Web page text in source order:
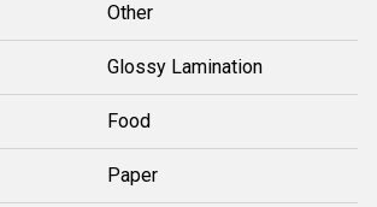
Other
Glossy Lamination
Food
Paper